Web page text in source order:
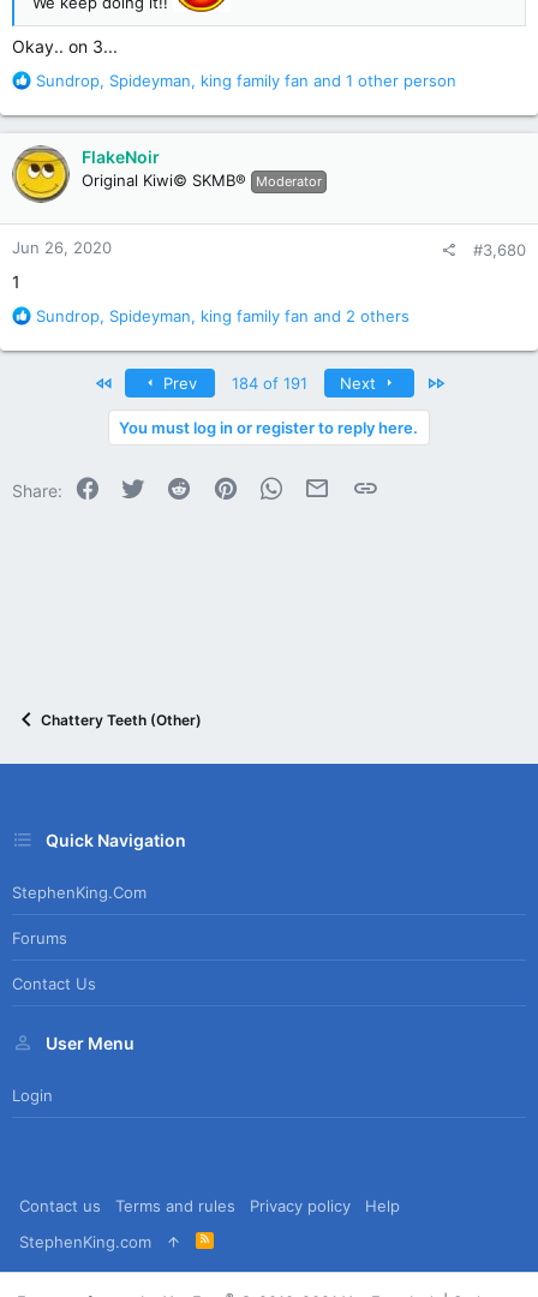
Okay.. on 3...
R
a
c
t
i
o
n
s
Sundrop, Spideyman, king family fan and 1 other person
FlakeNoir
Original Kiwi© SKMB® Moderator
Jun 26, 2020 #3,680
1
R
a
s
Sundrop, Spideyman, king family fan and 2 others
Prev 184 of 191 Next Last
You must log in or register to reply here.
Share: Facebook
Twitter Reddit PinterestWhatsApp
Email Link
Chattery Teeth (Other)
Quick Navigation
StephenKing.com
Forums
Contact Us
User Menu
Login
Contact us Terms and rules Privacy policy
Help
StephenKing.com
R
S